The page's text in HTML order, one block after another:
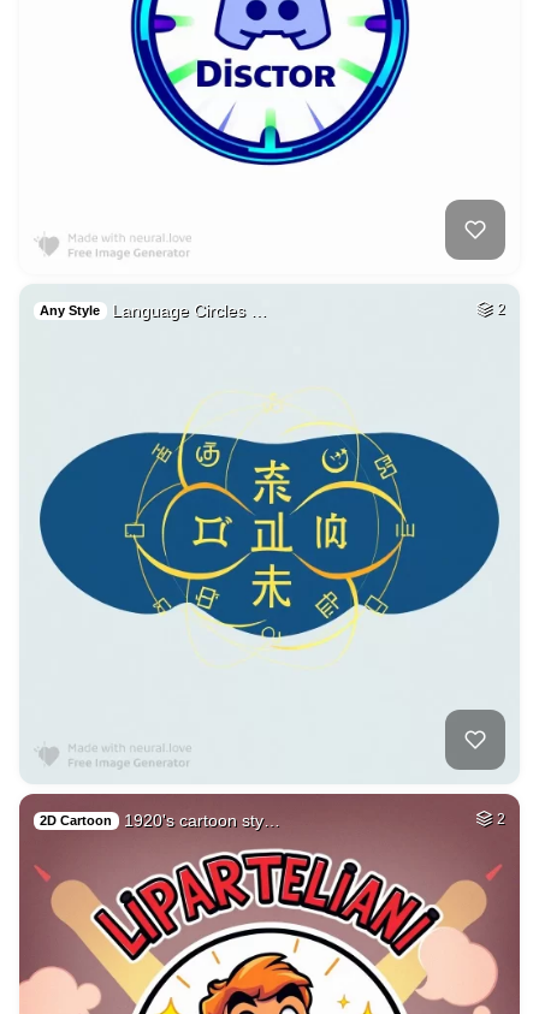
Any Style Language Circles … 2
2D Cartoon 1920's cartoon sty… 2